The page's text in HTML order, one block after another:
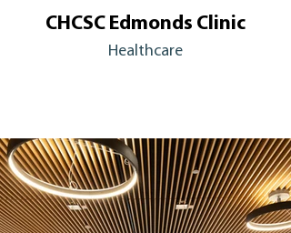
CHCSC Edmonds Clinic
Healthcare